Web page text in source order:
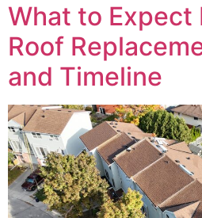
What to Expect
Roof
and Timeline